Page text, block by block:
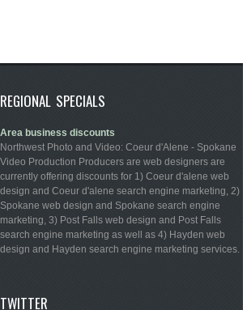
REGIONAL SPECIALS
Area business discounts
Northwest Photo and Video: Coeur d'Alene - Spokane
Video Production Producers are web designers are
currently offering discounts for 1) Coeur d'alene web
design and Coeur d'alene search engine marketing, 2)
Spokane web design and Spokane search engine
marketing, 3) Post Falls web design and Post Falls
search engine marketing as well as 4) Hayden web
design and Hayden search engine marketing services.
TWITTER